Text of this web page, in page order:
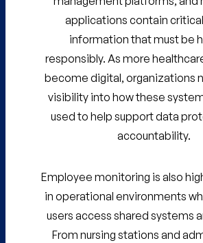
applications contain
information that must be
responsibly. As more
become digital, organizations
visibility into how these
used to help support data
accountability.
Employee monitoring is also
in operational environments
users access shared systems
From nursing stations and